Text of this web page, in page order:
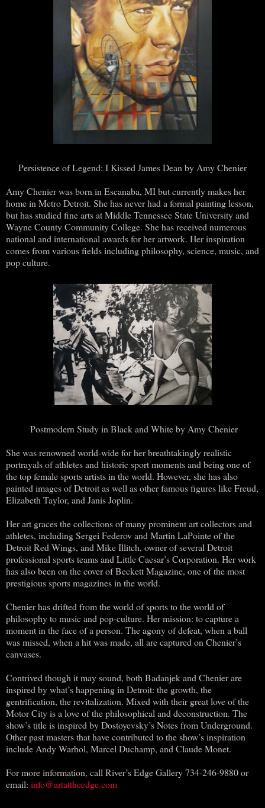
Persistence of Legend: I Kissed James Dean by Amy Chenier
Amy Chenier was born in Escanaba, MI but currently makes her
home in Metro Detroit. She has never had a formal painting lesson,
but has studied fine arts at Middle Tennessee State University and
Wayne County Community College. She has received numerous
national and international awards for her artwork. Her inspiration
comes from various fields including philosophy, science, music, and
pop culture.
Postmodern Study in Black and White by Amy Chenier
She was renowned world-wide for her breathtakingly realistic
portrayals of athletes and historic sport moments and being one of
the top female sports artists in the world. However, she has also
painted images of Detroit as well as other famous figures like Freud,
Elizabeth Taylor, and Janis Joplin.
Her art graces the collections of many prominent art collectors and
athletes, including Sergei Federov and Martin LaPointe of the
Detroit Red Wings, and Mike Illitch, owner of several Detroit
professional sports teams and Little Caesar’s Corporation. Her work
has also been on the cover of Beckett Magazine, one of the most
prestigious sports magazines in the world.
Chenier has drifted from the world of sports to the world of
philosophy to music and pop-culture. Her mission: to capture a
moment in the face of a person. The agony of defeat, when a ball
was missed, when a hit was made, all are captured on Chenier’s
canvases.
Contrived though it may sound, both Badanjek and Chenier are
inspired by what’s happening in Detroit: the growth, the
gentrification, the revitalization. Mixed with their great love of the
Motor City is a love of the philosophical and deconstruction. The
show’s title is inspired by Dostoyevsky’s Notes from Underground.
Other past masters that have contributed to the show’s inspiration
include Andy Warhol, Marcel Duchamp, and Claude Monet.
For more information, call River’s Edge Gallery 734-246-9880 or
email: info@artattheedge.com